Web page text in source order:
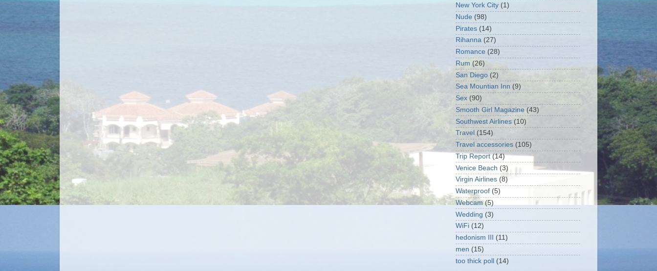
New York City (1)
Nude (98)
Pirates (14)
Rihanna (27)
Romance (28)
Rum (26)
San Diego (2)
Sea Mountian Inn (9)
Sex (90)
Smooth Girl Magazine (43)
Southwest Airlines (10)
Travel (154)
Travel accessories (105)
Trip Report (14)
Venice Beach (3)
Virgin Airlines (8)
Waterproof (5)
Webcam (5)
Wedding (3)
WiFi (12)
hedonism III
(11)
men (15)
too thick poll (14)